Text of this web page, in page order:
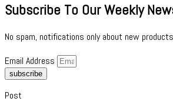
Subscribe To Our Weekly
No spam, notifications only about new
Email Address
subscribe
Post